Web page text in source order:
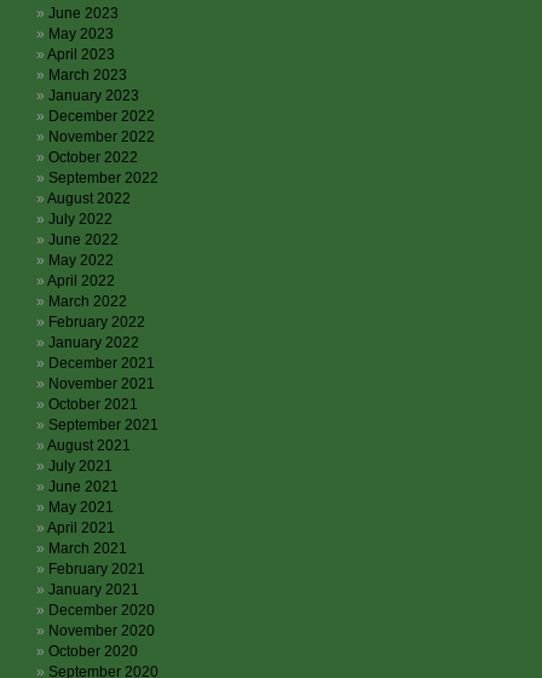
June 2023
May 2023
April 2023
March 2023
January 2023
December 2022
November 2022
October 2022
September 2022
August 2022
July 2022
June 2022
May 2022
April 2022
March 2022
February 2022
January 2022
December 2021
November 2021
October 2021
September 2021
August 2021
July 2021
June 2021
May 2021
April 2021
March 2021
February 2021
January 2021
December 2020
November 2020
October 2020
September 2020